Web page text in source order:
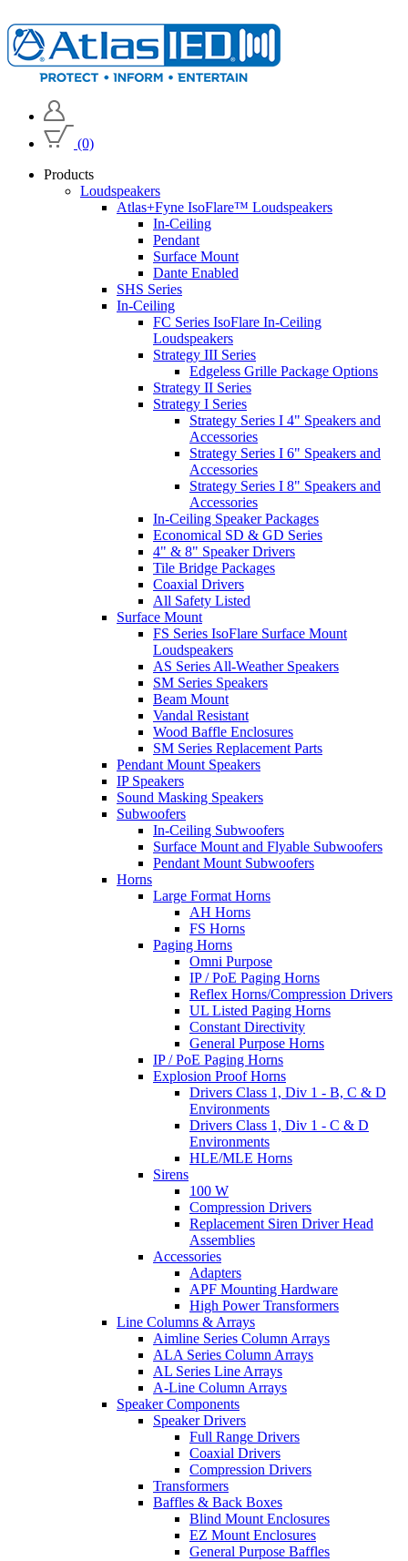
(0)
Products
Loudspeakers
Atlas+Fyne IsoFlare™ Loudspeakers
In-Ceiling
Pendant
Surface Mount
Dante Enabled
SHS Series
In-Ceiling
FC Series IsoFlare In-Ceiling
Loudspeakers
Strategy III Series
Edgeless Grille Package Options
Strategy II Series
Strategy I Series
Strategy Series I 4" Speakers and
Accessories
Strategy Series I 6" Speakers and
Accessories
Strategy Series I 8" Speakers and
Accessories
In-Ceiling Speaker Packages
Economical SD & GD Series
4" & 8" Speaker Drivers
Tile Bridge Packages
Coaxial Drivers
All Safety Listed
Surface Mount
FS Series IsoFlare Surface Mount
Loudspeakers
AS Series All-Weather Speakers
SM Series Speakers
Beam Mount
Vandal Resistant
Wood Baffle Enclosures
SM Series Replacement Parts
Pendant Mount Speakers
IP Speakers
Sound Masking Speakers
Subwoofers
In-Ceiling Subwoofers
Surface Mount and Flyable Subwoofers
Pendant Mount Subwoofers
Horns
Large Format Horns
AH Horns
FS Horns
Paging Horns
Omni Purpose
IP / PoE Paging Horns
Reflex Horns/Compression Drivers
UL Listed Paging Horns
Constant Directivity
General Purpose Horns
IP / PoE Paging Horns
Explosion Proof Horns
Drivers Class 1, Div 1 - B, C & D
Environments
Drivers Class 1, Div 1 - C & D
Environments
HLE/MLE Horns
Sirens
100 W
Compression Drivers
Replacement Siren Driver Head
Assemblies
Accessories
Adapters
APF Mounting Hardware
High Power Transformers
Line Columns & Arrays
Aimline Series Column Arrays
ALA Series Column Arrays
AL Series Line Arrays
A-Line Column Arrays
Speaker Components
Speaker Drivers
Full Range Drivers
Coaxial Drivers
Compression Drivers
Transformers
Baffles & Back Boxes
Blind Mount Enclosures
EZ Mount Enclosures
General Purpose Baffles